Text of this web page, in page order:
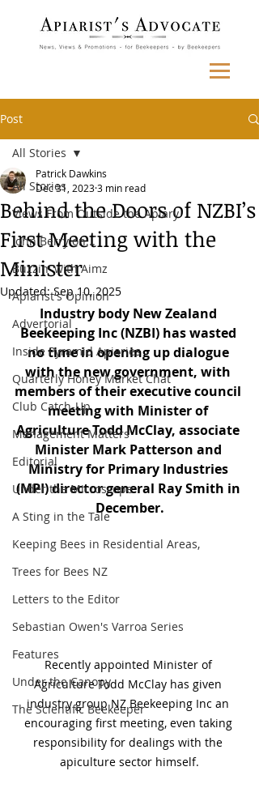
Post
All Stories
Views From Outside the Apiary
John Berry on...
Buzzin' with Aimz
Apiarist's Opinion
Advertorial
Inside Pyramid Apiaries
Quarterly Honey Market Chat
Club Catch-Up
Management Matters
Editorial
Under the Microscope
A Sting in the Tale
Keeping Bees in Residential Areas,
Trees for Bees NZ
Letters to the Editor
Sebastian Owen's Varroa Series
Features
Under the Canopy
The Scientific Beekeeper
All Stories
Behind the Doors of NZBI’s
First Meeting with the
Minister
Patrick Dawkins
Dec 31, 20233 min read
Updated:Sep 10, 2025
Industry body New Zealand
Beekeeping Inc (NZBI) has wasted
no time in opening up dialogue
with the new government, with
members of their executive council
meeting with Minister of
Agriculture Todd McClay, associate
Minister Mark Patterson and
Ministry for Primary Industries
(MPI) director general Ray Smith in
December.
Recently appointed Minister of
Agriculture Todd McClay has given
industry group NZ Beekeeping Inc an
encouraging first meeting, even taking
responsibility for dealings with the
apiculture sector himself.